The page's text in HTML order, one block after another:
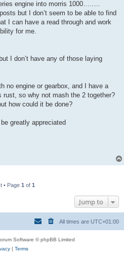
engine into morris 1000……..
but I don’t seem to be able to find
I can have a read through and work
for me.
I don’t have any of those laying
no engine or gearbox, and I have a
rust, so why not mash the 2 together?
how could it be done?
greatly appreciated
• Page 1 of 1
Jump to
All times are UTC+01:00
Software © phpBB Limited
| Terms